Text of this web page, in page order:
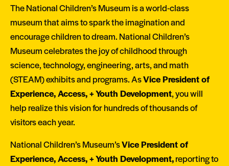
The National Children’s Museum is a world-class
museum that aims to spark the imagination and
encourage children to dream. National Children’s
Museum celebrates the joy of childhood through
science, technology, engineering, arts, and math
(STEAM) exhibits and programs. AsVice President of
Experience, Access, + Youth Development, you will
help realize this vision for hundreds of thousands of
visitors each year.
National Children’s Museum’sVice President of
Experience, Access, + Youth Development,reporting to